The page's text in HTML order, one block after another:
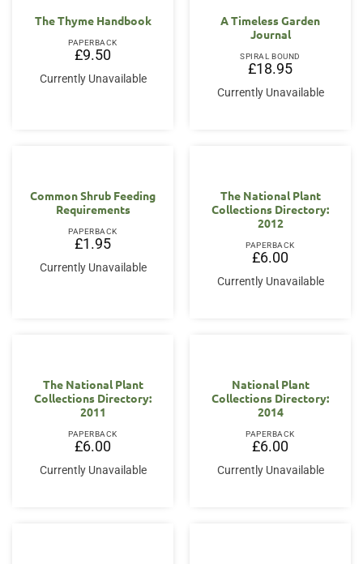
The Thyme Handbook
PAPERBACK
£9.50
Currently Unavailable
A Timeless Garden
Journal
SPIRAL BOUND
£18.95
Currently Unavailable
Common Shrub Feeding
Requirements
PAPERBACK
£1.95
Currently Unavailable
The National Plant
Collections Directory:
2012
PAPERBACK
£6.00
Currently Unavailable
The National Plant
Collections Directory:
2011
PAPERBACK
£6.00
Currently Unavailable
National Plant
Collections Directory:
2014
PAPERBACK
£6.00
Currently Unavailable